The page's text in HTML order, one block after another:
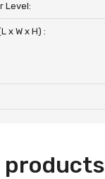
Level:
x W x H) :
products